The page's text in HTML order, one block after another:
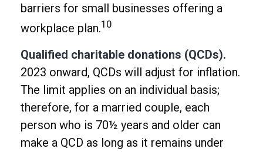
barriers for small businesses offering a
workplace plan.10
Qualified charitable donations (QCDs).
2023 onward, QCDs will adjust for inflation.
The limit applies on an individual basis;
therefore, for a married couple, each
person who is 70½ years and older can
make a QCD as long as it remains under